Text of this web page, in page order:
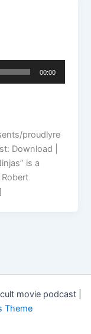
00:00
proudlyre
Download |
is a
movie podcast |
Theme